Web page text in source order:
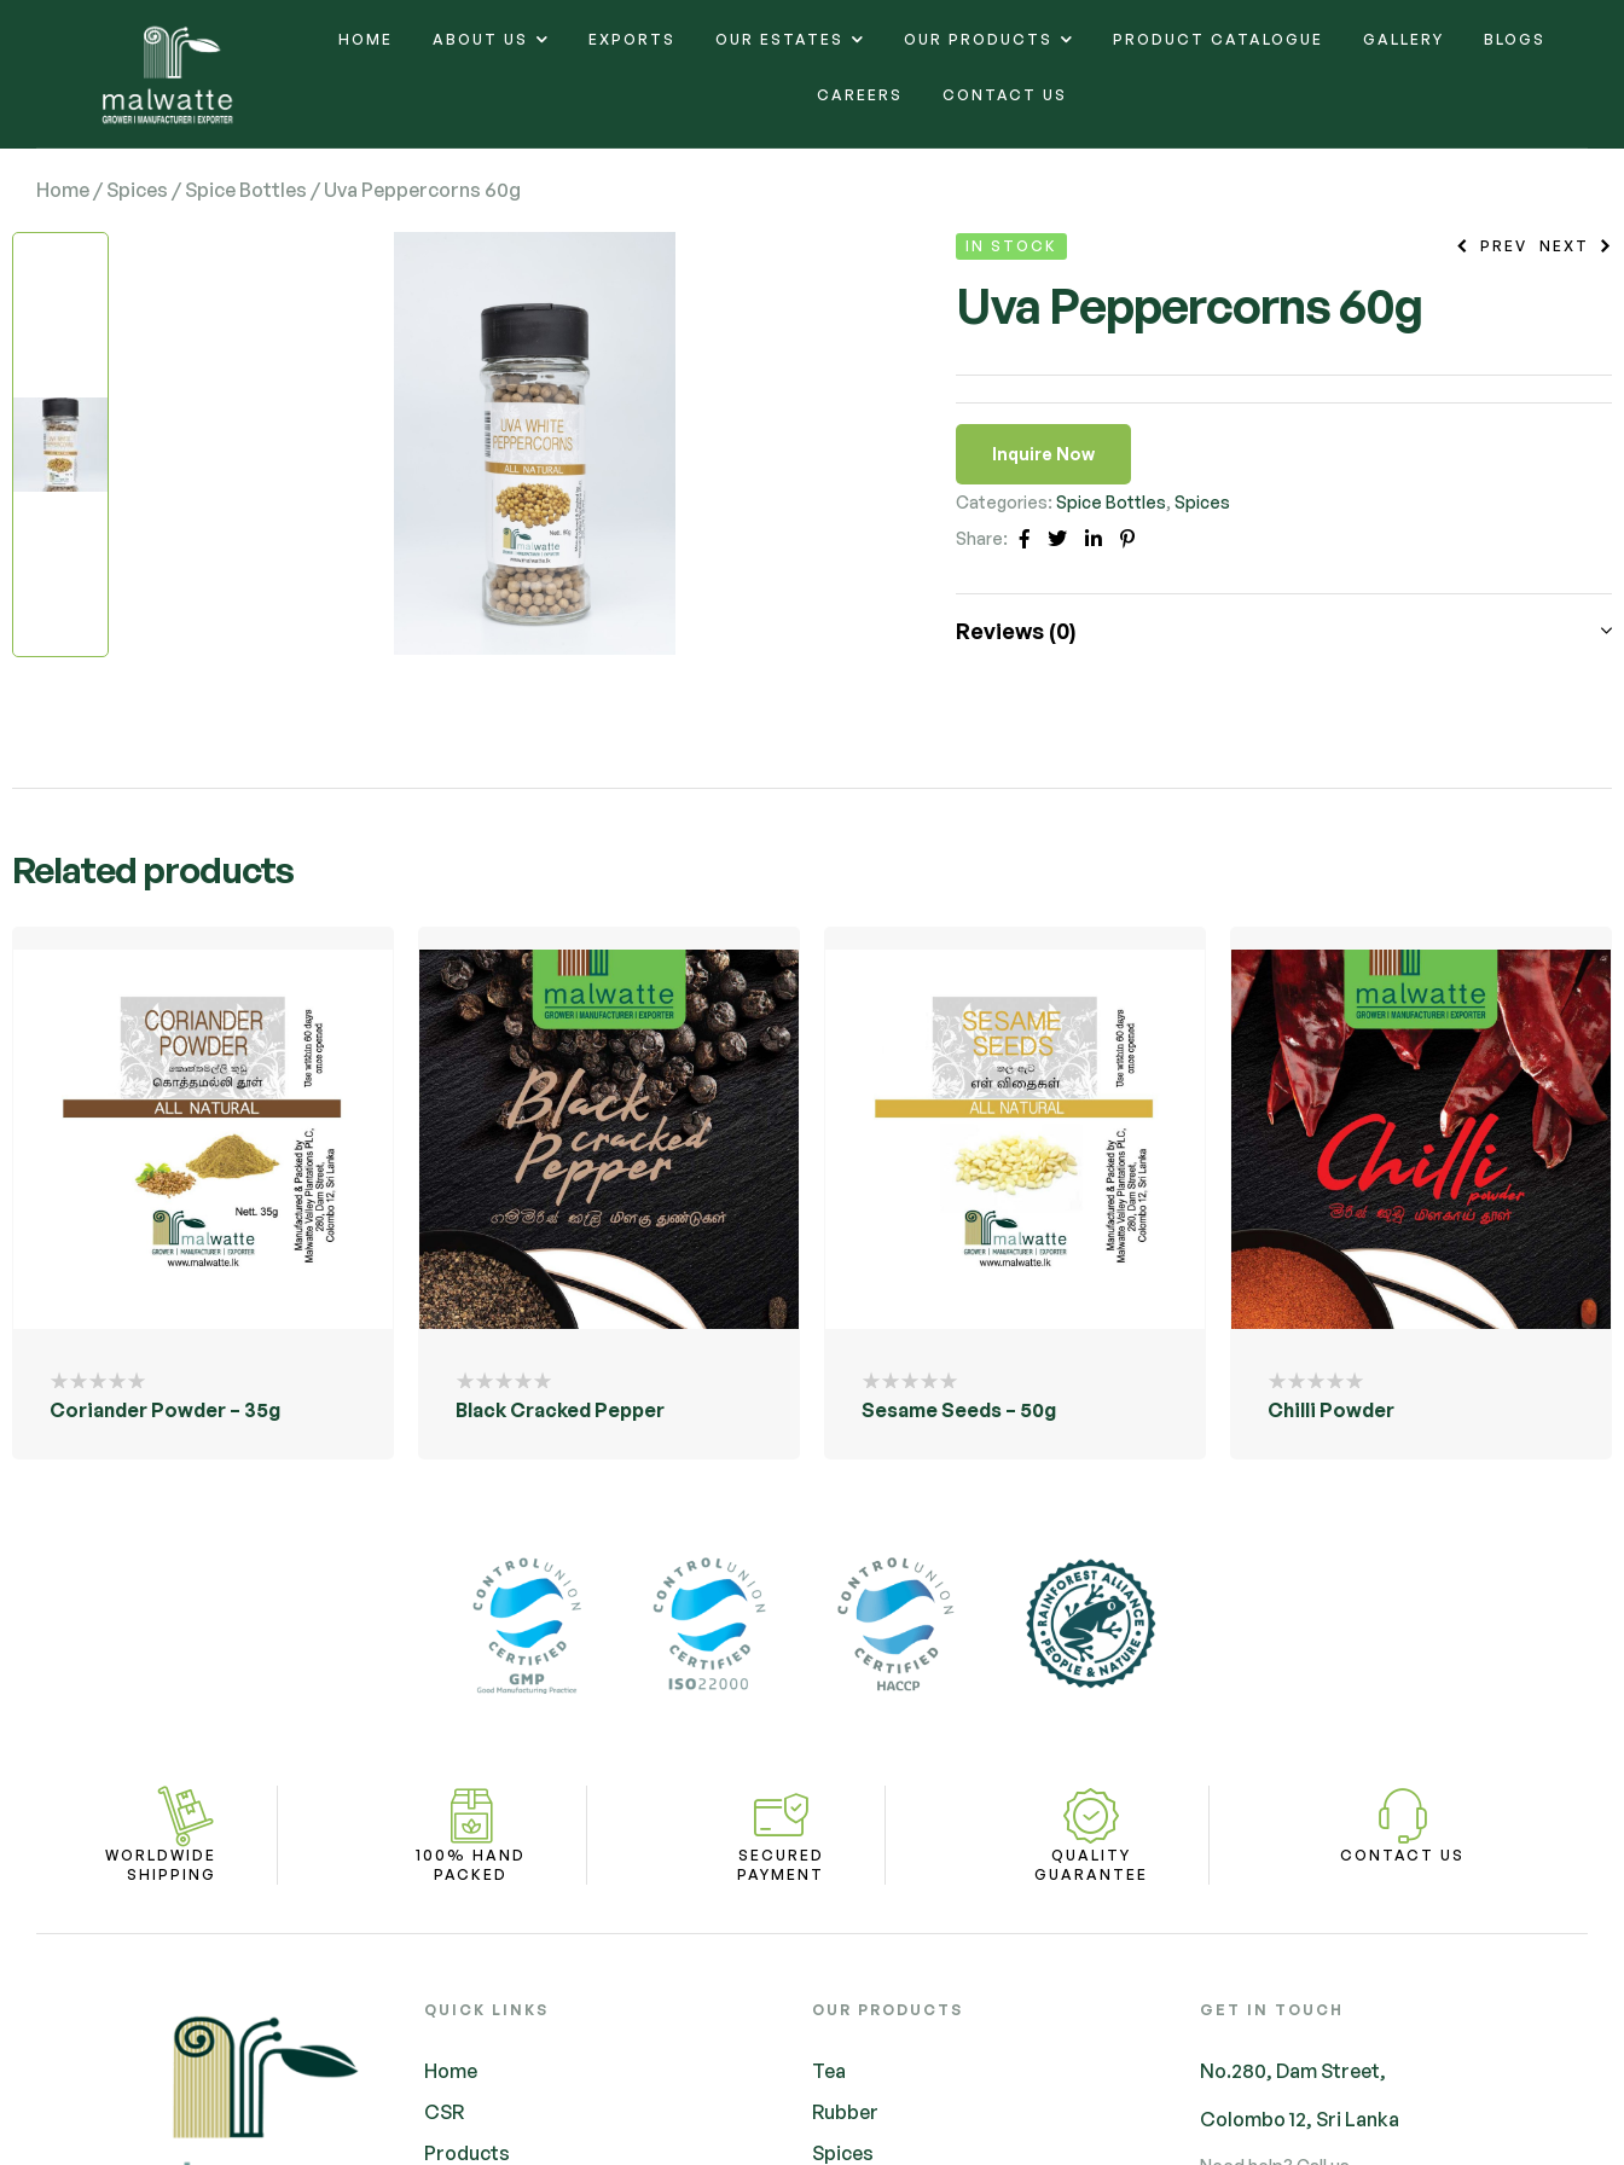
HOME ABOUT US EXPORTS OUR ESTATES OUR PRODUCTS PRODUCT CATALOGUE GALLERY BLOGS
CAREERS CONTACT US
Home / Spices / Spice Bottles / Uva Peppercorns 60g
IN STOCK PREV NEXT
Uva Peppercorns 60g
Inquire Now
Categories:Spice Bottles,Spices
Share:
Facebook
TwitterLinkedin
Reviews (0)
Related products
Coriander Powder – 35g Black Cracked Pepper Sesame Seeds – 50g Chilli Powder
WORLDWIDE
SHIPPING
100% HAND
PACKED
SECURED
PAYMENT
QUALITY
GUARANTEE
CONTACT US
QUICK LINKS
Home
CSR
Products
OUR PRODUCTS
Tea
Rubber
Spices
GET IN TOUCH
No.280, Dam Street,
Colombo 12, Sri Lanka